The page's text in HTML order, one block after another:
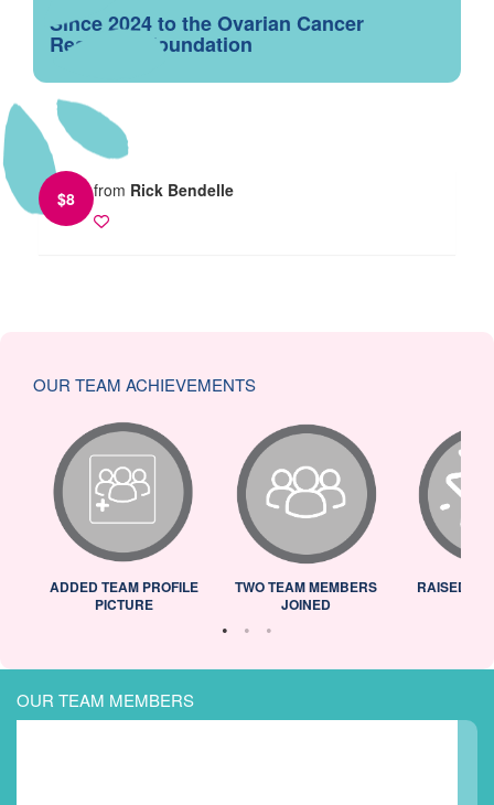
Since 2024 to the Ovarian Cancer
Research Foundation
$8 from Rick Bendelle
OUR TEAM ACHIEVEMENTS
ADDED TEAM PROFILE
PICTURE
TWO TEAM MEMBERS
JOINED
RAISED
OUR TEAM MEMBERS